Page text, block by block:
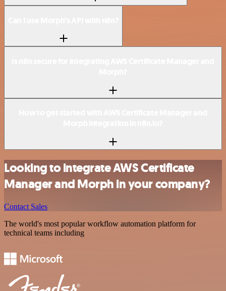
Looking to integrate AWS Certificate
Manager and Morph in your company?
Contact Sales
The world's most popular workflow automation platform for
technical teams including